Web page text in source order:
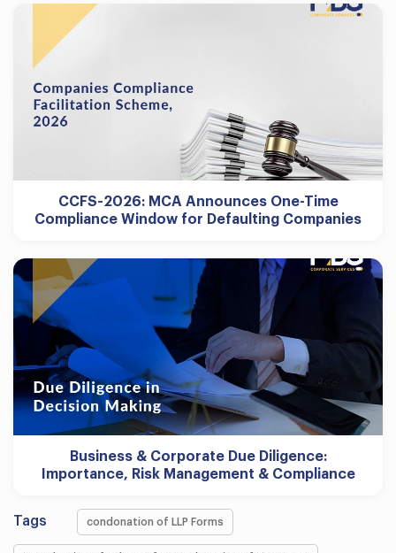
CCFS-2026: MCA Announces One-Time
Compliance Window for Defaulting Companies
Business & Corporate Due Diligence:
Importance, Risk Management & Compliance
Tags condonation of LLP Forms